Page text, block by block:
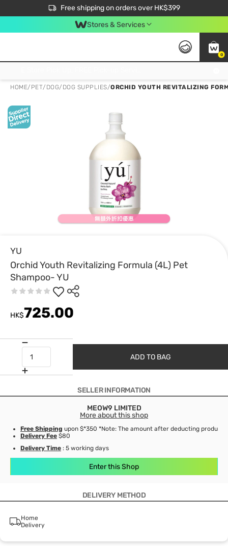
Free shipping on orders over HK$399
$50 off your first App order over $450. Use code NEWAPP
Stores & Services
0
HOME/ PET/ DOG/ DOG SUPPLIES/ORCHID YOUTH REVITALIZING
YU
Orchid Youth Revitalizing Formula (4L) Pet
Shampoo- YU
HK$725.00
ADD TO BAG
SELLER INFORMATION
MEOW9 LIMITED
More about this shop
Free Shipping upon $*350 *Note: The amount after deducting product
Delivery Fee $80
Delivery Time : 5 working days
Enter this Shop
DELIVERY METHOD
Home
Delivery